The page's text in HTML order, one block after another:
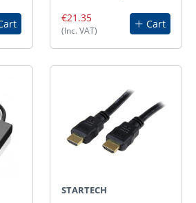
€21.35
(Inc. VAT)
Cart
STARTECH